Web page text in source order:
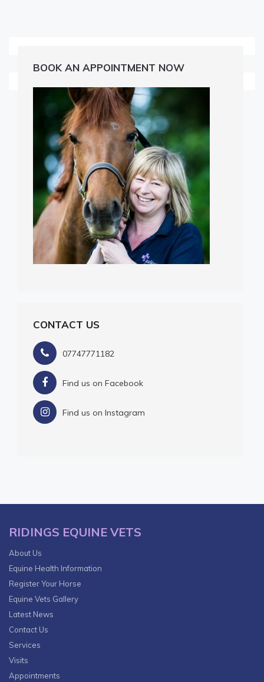
BOOK AN APPOINTMENT NOW
CONTACT US
07747771182
Find us on Facebook
Find us on Instagram
RIDINGS EQUINE VETS
About Us
Equine Health Information
Register Your Horse
Equine Vets Gallery
Latest News
Contact Us
Services
Visits
Appointments